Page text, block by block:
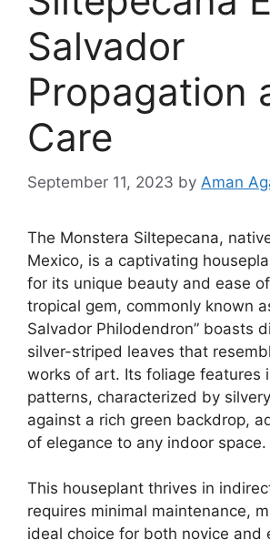
Salvador
Propagation
Care
September 11, 2023 by Aman
The Monstera Siltepecana,
Mexico, is a captivating
for its unique beauty and ease
tropical gem, commonly known
Salvador Philodendron” boasts
silver-striped leaves that
works of art. Its foliage features
patterns, characterized by
against a rich green backdrop,
of elegance to any indoor space.
This houseplant thrives in
requires minimal maintenance,
ideal choice for both novice and